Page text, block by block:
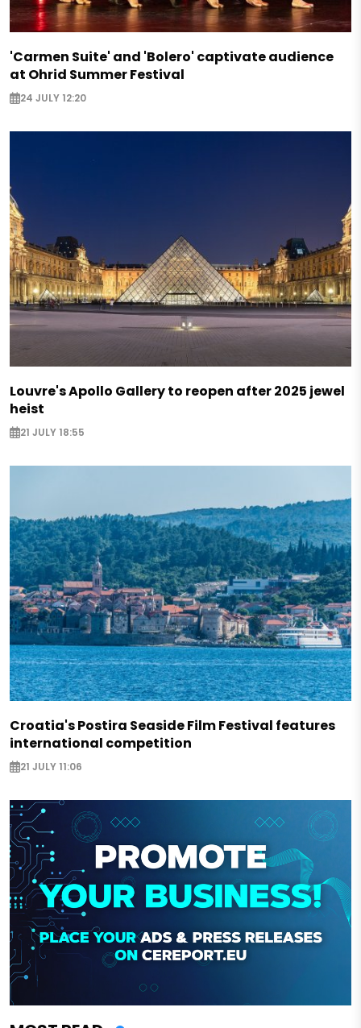
'Carmen Suite' and 'Bolero' captivate audience
at Ohrid Summer Festival
24 JULY 12:20
Louvre's Apollo Gallery to reopen after 2025 jewel
heist
21 JULY 18:55
Croatia's Postira Seaside Film Festival features
international competition
21 JULY 11:06